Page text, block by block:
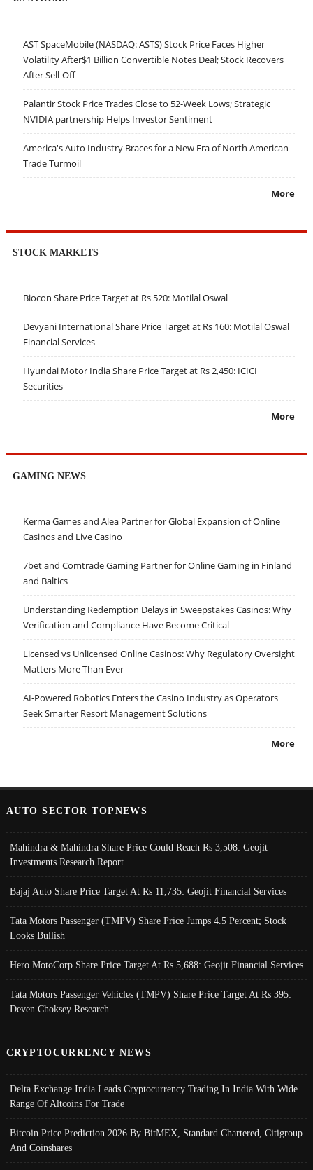
AST SpaceMobile (NASDAQ: ASTS) Stock Price Faces Higher
Volatility After$1 Billion Convertible Notes Deal; Stock Recovers
After Sell-Off
Palantir Stock Price Trades Close to 52-Week Lows; Strategic
NVIDIA partnership Helps Investor Sentiment
America's Auto Industry Braces for a New Era of North American
Trade Turmoil
More
STOCK MARKETS
Biocon Share Price Target at Rs 520: Motilal Oswal
Devyani International Share Price Target at Rs 160: Motilal Oswal
Financial Services
Hyundai Motor India Share Price Target at Rs 2,450: ICICI
Securities
More
GAMING NEWS
Kerma Games and Alea Partner for Global Expansion of Online
Casinos and Live Casino
7bet and Comtrade Gaming Partner for Online Gaming in Finland
and Baltics
Understanding Redemption Delays in Sweepstakes Casinos: Why
Verification and Compliance Have Become Critical
Licensed vs Unlicensed Online Casinos: Why Regulatory Oversight
Matters More Than Ever
AI-Powered Robotics Enters the Casino Industry as Operators
Seek Smarter Resort Management Solutions
More
AUTO SECTOR TOPNEWS
Mahindra & Mahindra Share Price Could Reach Rs 3,508: Geojit
Investments Research Report
Bajaj Auto Share Price Target At Rs 11,735: Geojit Financial Services
Tata Motors Passenger (TMPV) Share Price Jumps 4.5 Percent; Stock
Looks Bullish
Hero MotoCorp Share Price Target At Rs 5,688: Geojit Financial Services
Tata Motors Passenger Vehicles (TMPV) Share Price Target At Rs 395:
Deven Choksey Research
CRYPTOCURRENCY NEWS
Delta Exchange India Leads Cryptocurrency Trading In India With Wide
Range Of Altcoins For Trade
Bitcoin Price Prediction 2026 By BitMEX, Standard Chartered, Citigroup
And Coinshares